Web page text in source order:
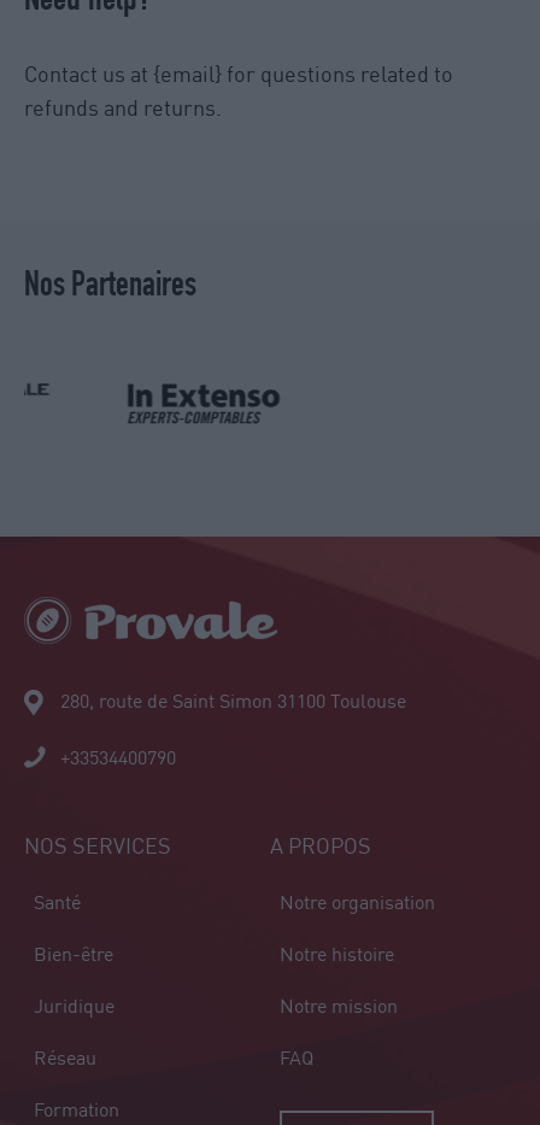
Contact us at {email} for questions related to
refunds and returns.
Nos Partenaires
280, route de Saint Simon 31100 Toulouse
+33534400790
NOS SERVICES
Santé
Bien-être
Juridique
Réseau
Formation
A PROPOS
Notre organisation
Notre histoire
Notre mission
FAQ